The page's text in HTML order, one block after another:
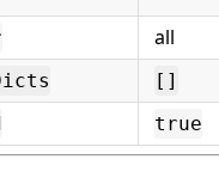
all
[]
true